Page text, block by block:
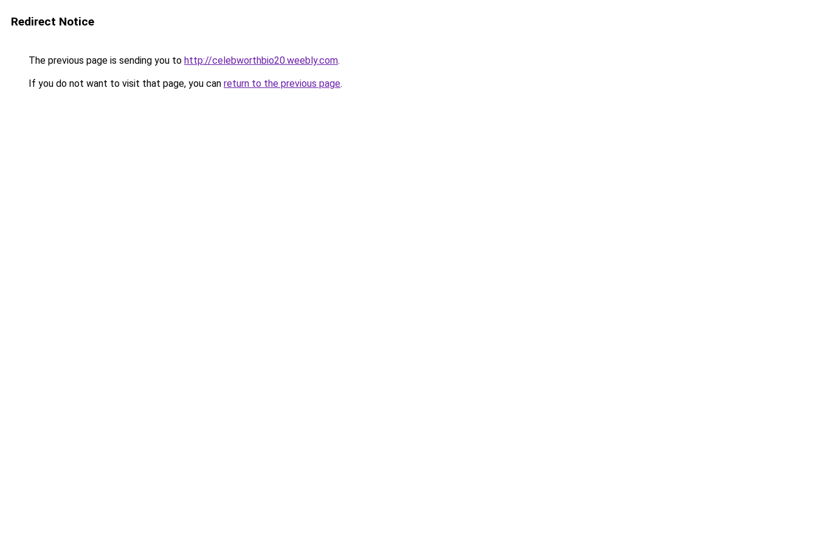
Redirect Notice
The previous page is sending you to http://celebworthbio20.weebly.com.
If you do not want to visit that page, you can return to the previous page.